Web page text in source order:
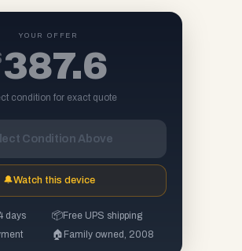
YOUR OFFER
387.6
condition for exact quote
Condition Above
🔔Watch this device
days 📦Free UPS shipping
🏠 Family owned, 2008